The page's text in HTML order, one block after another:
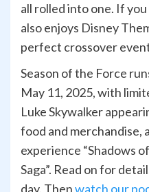
all rolled into one. If
also enjoys Disney
perfect crossover
Season of the Force
May 11, 2025, with
Luke Skywalker
food and merchandise,
experience “Shadows
Saga”. Read on for
day. Thenwatch our